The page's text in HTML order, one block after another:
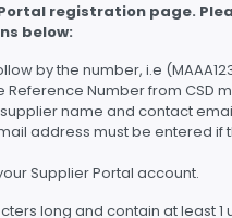
registration page.
below:
by the number, i.e
Reference Number from CSD
name and contact
address must be entered
Supplier Portal account.
long and contain at least